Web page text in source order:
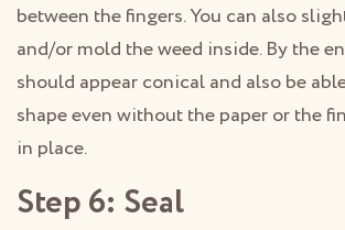
between the fingers. You can also
and/or mold the weed inside. By the
should appear conical and also be
shape even without the paper or the
in place.
Step 6: Seal